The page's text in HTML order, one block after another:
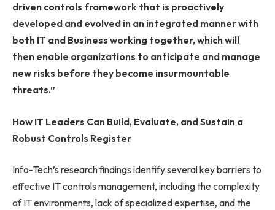
driven controls framework that is proactively
developed and evolved in an integrated manner with
both IT and Business working together, which will
then enable organizations to anticipate and manage
new risks before they become insurmountable
threats.”
How IT Leaders Can Build, Evaluate, and Sustain a
Robust Controls Register
Info-Tech’s research findings identify several key barriers to
effective IT controls management, including the complexity
of IT environments, lack of specialized expertise, and the